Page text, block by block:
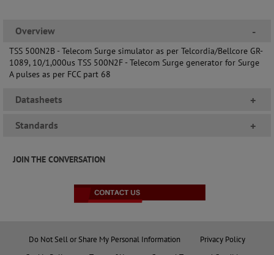
Overview -
TSS 500N2B - Telecom Surge simulator as per Telcordia/Bellcore GR-
1089, 10/1,000us TSS 500N2F - Telecom Surge generator for Surge
A pulses as per FCC part 68
Datasheets +
Standards +
JOIN THE CONVERSATION
Do Not Sell or Share My Personal Information
Privacy Policy